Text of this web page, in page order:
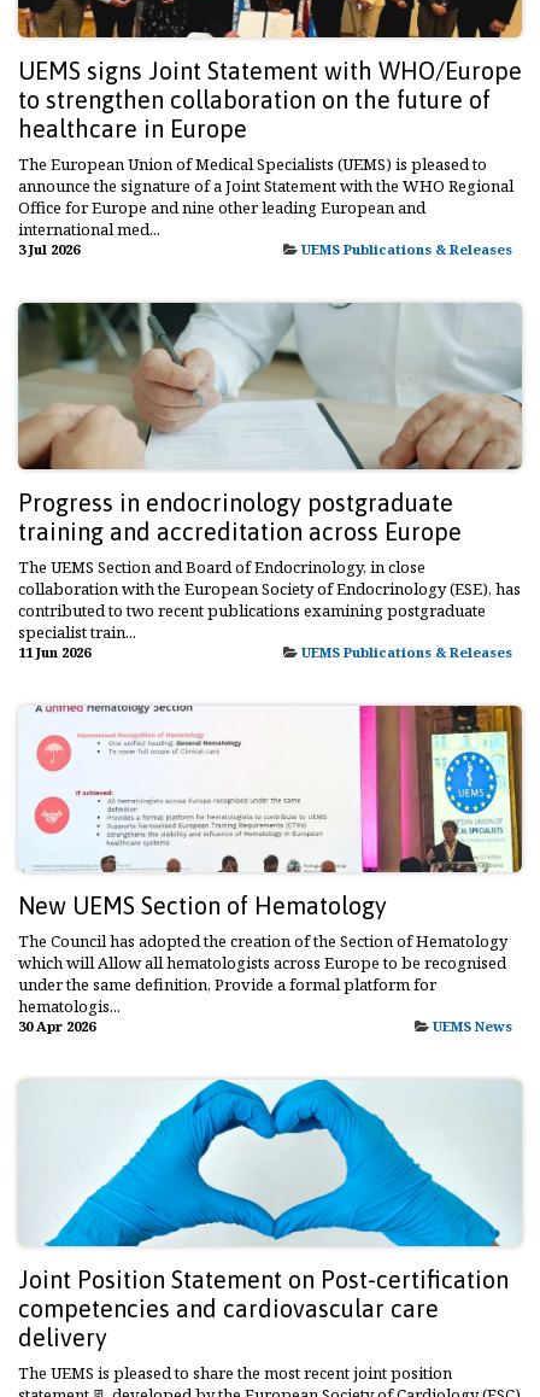
UEMS signs Joint Statement with WHO/Europe
to strengthen collaboration on the future of
healthcare in Europe
The European Union of Medical Specialists (UEMS) is pleased to
announce the signature of a Joint Statement with the WHO Regional
Office for Europe and nine other leading European and
international med...
3 Jul 2026 UEMS Publications & Releases
Progress in endocrinology postgraduate
training and accreditation across Europe
The UEMS Section and Board of Endocrinology, in close
collaboration with the European Society of Endocrinology (ESE), has
contributed to two recent publications examining postgraduate
specialist train...
11 Jun 2026 UEMS Publications & Releases
New UEMS Section of Hematology
The Council has adopted the creation of the Section of Hematology
which will Allow all hematologists across Europe to be recognised
under the same definition, Provide a formal platform for
hematologis...
30 Apr 2026 UEMS News
Joint Position Statement on Post-certification
competencies and cardiovascular care
delivery
The UEMS is pleased to share the most recent joint position